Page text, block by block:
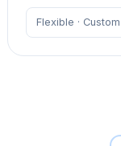
Flexible · Custom